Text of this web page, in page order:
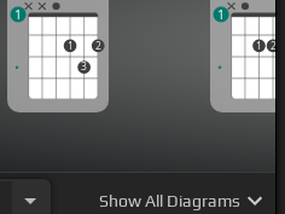
1
3
2
1
1 2
1
ShowAll Diagrams